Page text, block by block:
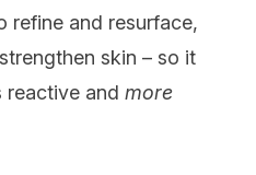
refine and resurface,
skin – so it
reactive and more